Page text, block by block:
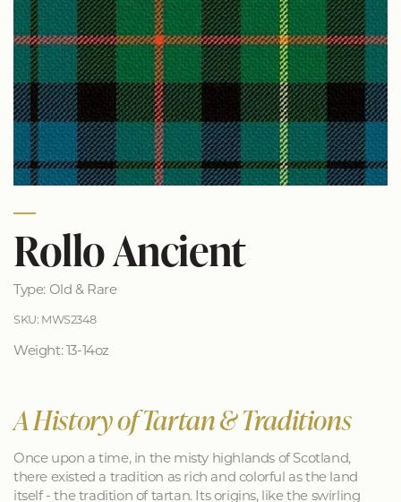
Rollo Ancient
Type: Old & Rare
SKU: MWS2348
Weight: 13-14oz
A History of Tartan & Traditions
Once upon a time, in the misty highlands of Scotland,
there existed a tradition as rich and colorful as the land
itself - the tradition of tartan. Its origins, like the swirling